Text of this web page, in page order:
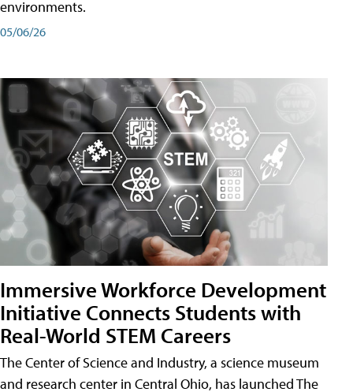
environments.
05/06/26
Immersive Workforce Development
Initiative Connects Students with
Real-World STEM Careers
The Center of Science and Industry, a science museum
and research center in Central Ohio, has launched The